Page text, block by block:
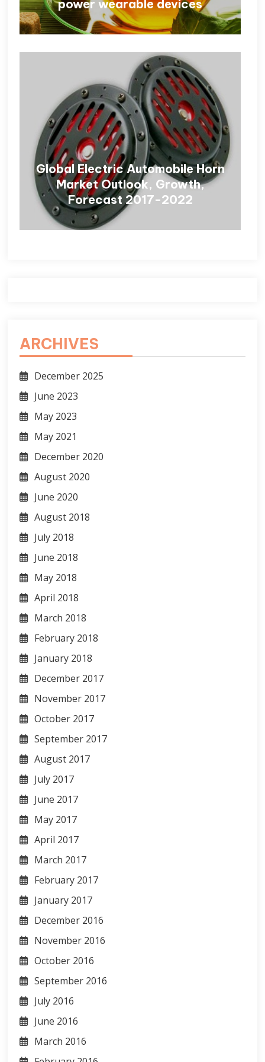
power wearable devices
Global Electric Automobile Horn
Market Outlook, Growth,
Forecast 2017-2022
ARCHIVES
December 2025
June 2023
May 2023
May 2021
December 2020
August 2020
June 2020
August 2018
July 2018
June 2018
May 2018
April 2018
March 2018
February 2018
January 2018
December 2017
November 2017
October 2017
September 2017
August 2017
July 2017
June 2017
May 2017
April 2017
March 2017
February 2017
January 2017
December 2016
November 2016
October 2016
September 2016
July 2016
June 2016
March 2016